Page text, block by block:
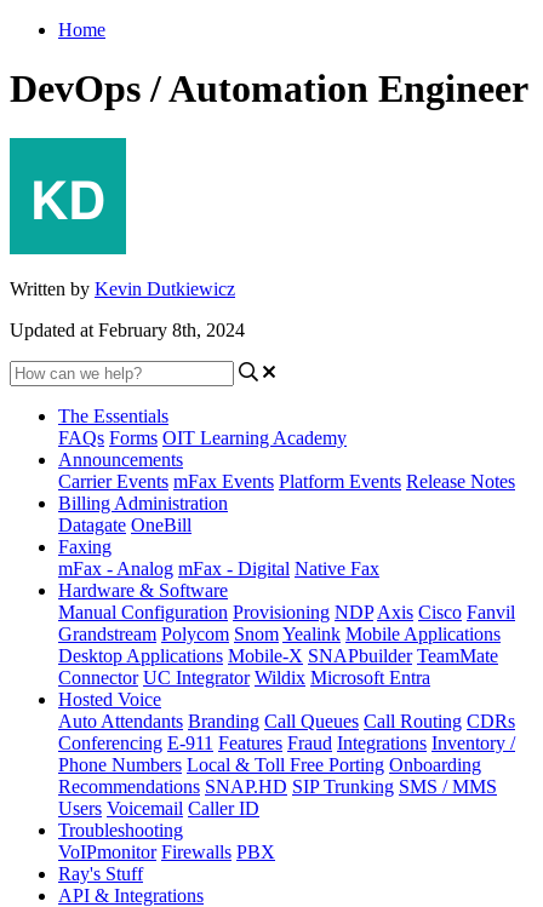
Home
DevOps / Automation Engineer
Written by Kevin Dutkiewicz
Updated at February 8th, 2024
The Essentials
FAQs Forms OIT Learning Academy
Announcements
Carrier Events mFax Events Platform Events Release Notes
Billing Administration
Datagate OneBill
Faxing
mFax - Analog mFax - Digital Native Fax
Hardware & Software
Manual Configuration Provisioning NDP Axis Cisco Fanvil
Grandstream Polycom SnomYealink Mobile Applications
Desktop Applications Mobile-X SNAPbuilder TeamMate
Connector UC Integrator Wildix Microsoft Entra
Hosted Voice
Auto Attendants Branding Call Queues Call Routing CDRs
Conferencing E-911 Features Fraud Integrations Inventory /
Phone Numbers Local & Toll Free Porting Onboarding
Recommendations SNAP.HD SIP Trunking SMS / MMS
Users Voicemail Caller ID
Troubleshooting
VoIPmonitor Firewalls PBX
Ray's Stuff
API & Integrations